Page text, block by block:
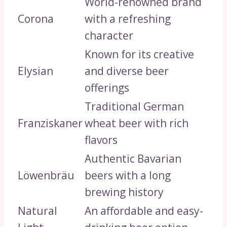
Corona
with a refreshing
character
Elysian
Known for its creative
and diverse beer
offerings
Franziskaner
Traditional German
wheat beer with rich
flavors
Löwenbräu
Authentic Bavarian
beers with a long
brewing history
Natural
An affordable and easy-